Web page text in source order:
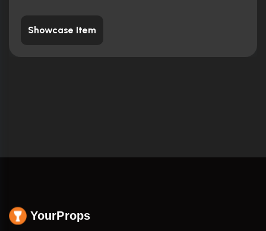
Showcase Item
YourProps